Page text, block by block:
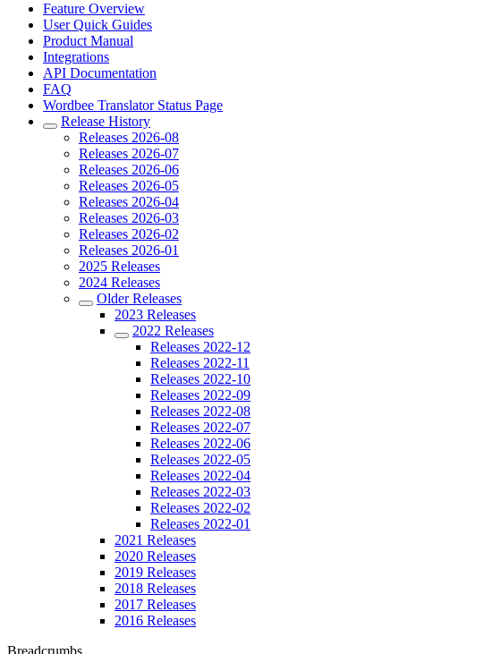
Feature Overview
User Quick Guides
Product Manual
Integrations
API Documentation
FAQ
Wordbee Translator Status Page
Release History
Releases 2026-08
Releases 2026-07
Releases 2026-06
Releases 2026-05
Releases 2026-04
Releases 2026-03
Releases 2026-02
Releases 2026-01
2025 Releases
2024 Releases
Older Releases
2023 Releases
2022 Releases
Releases 2022-12
Releases 2022-11
Releases 2022-10
Releases 2022-09
Releases 2022-08
Releases 2022-07
Releases 2022-06
Releases 2022-05
Releases 2022-04
Releases 2022-03
Releases 2022-02
Releases 2022-01
2021 Releases
2020 Releases
2019 Releases
2018 Releases
2017 Releases
2016 Releases
Breadcrumbs